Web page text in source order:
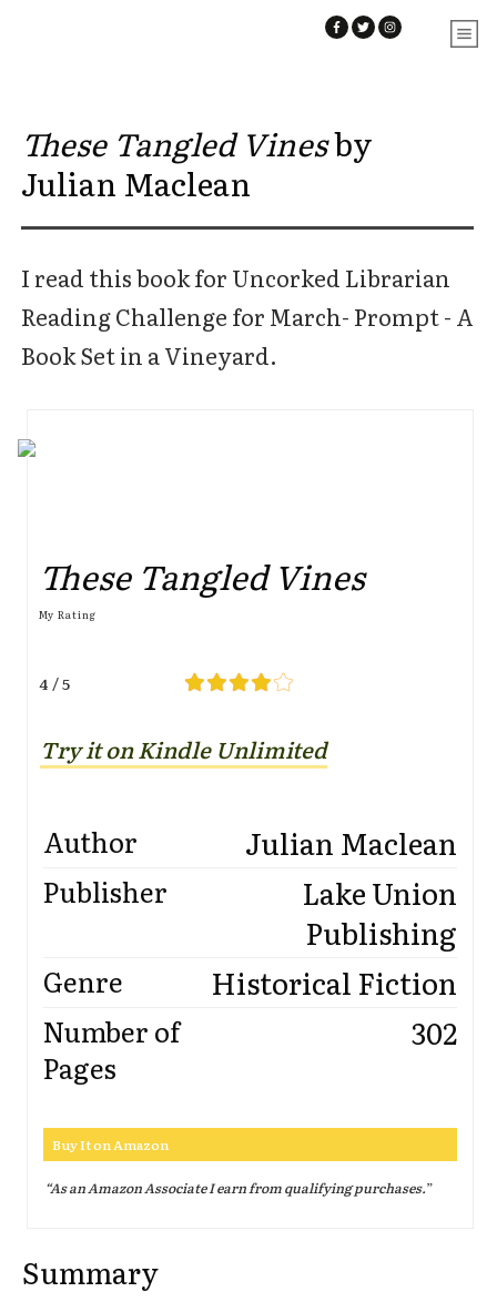
These Tangled Vinesby
Julian Maclean
I read this book for Uncorked Librarian
Reading Challenge for March- Prompt - A
Book Set in a Vineyard.
These Tangled Vines
My Rating
4 / 5
Try it on Kindle Unlimited
Author Julian Maclean
Publisher
Lake Union
Publishing
Genre Historical Fiction
Number of
Pages
302
Buy It on Amazon
“As an Amazon Associate I earn from qualifying purchases.”
Summary